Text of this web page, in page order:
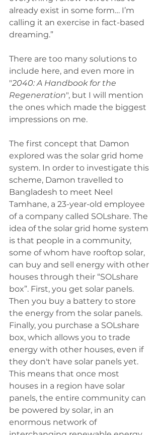
already exist in some form… I’m
calling it an exercise in fact-based
dreaming.”
There are too many solutions to
include here, and even more in
"2040: A Handbook for the
Regeneration", but I will mention
the ones which made the biggest
impressions on me.
The first concept that Damon
explored was the solar grid home
system. In order to investigate this
scheme, Damon travelled to
Bangladesh to meet Neel
Tamhane, a 23-year-old employee
of a company called SOLshare. The
idea of the solar grid home system
is that people in a community,
some of whom have rooftop solar,
can buy and sell energy with other
houses through their “SOLshare
box”. First, you get solar panels.
Then you buy a battery to store
the energy from the solar panels.
Finally, you purchase a SOLshare
box, which allows you to trade
energy with other houses, even if
they don't have solar panels yet.
This means that once most
houses in a region have solar
panels, the entire community can
be powered by solar, in an
enormous network of